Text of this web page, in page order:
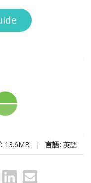
13.6MB | 言語: 英語